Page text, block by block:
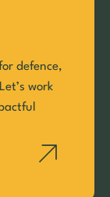
defence,
work